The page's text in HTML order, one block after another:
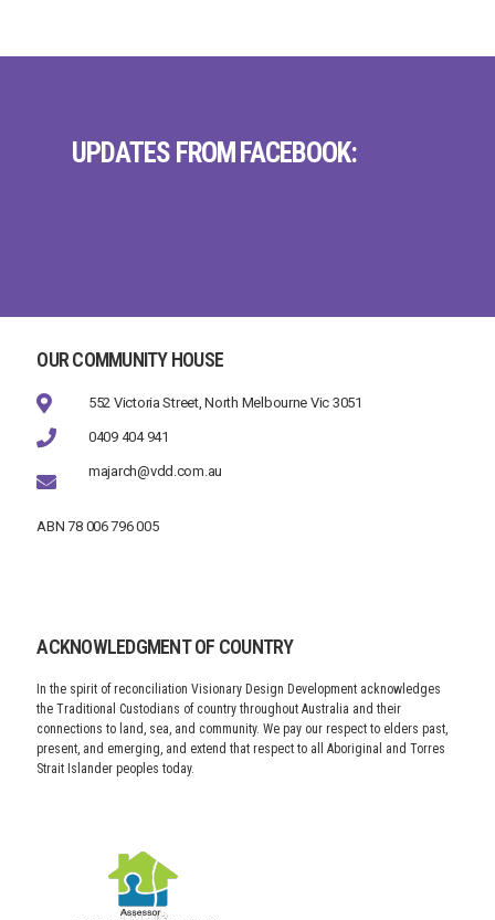
UPDATES FROM FACEBOOK:
OUR COMMUNITY HOUSE
552 Victoria Street, North Melbourne Vic 3051
0409 404 941
majarch@vdd.com.au
ABN 78 006 796 005
ACKNOWLEDGMENT OF COUNTRY
In the spirit of reconciliation Visionary Design Development acknowledges
the Traditional Custodians of country throughout Australia and their
connections to land, sea, and community. We pay our respect to elders past,
present, and emerging, and extend that respect to all Aboriginal and Torres
Strait Islander peoples today.